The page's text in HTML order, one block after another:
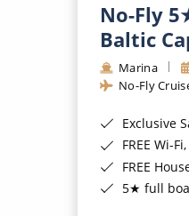
No-Fly
Baltic
Marina
No-Fly
Exclusive
FREE Wi-Fi,
FREE House
5★ full board